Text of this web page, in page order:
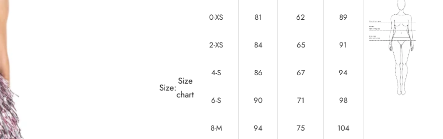
Size:
Size
chart
0-XS 81 62 89
2-XS 84 65 91
4-S 86 67 94
6-S 90 71 98
8-M 94 75 104